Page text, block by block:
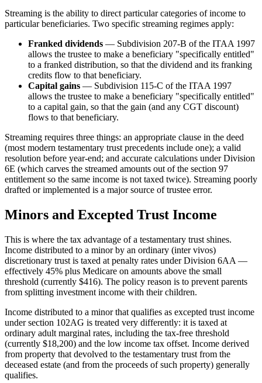
Streaming is the ability to direct particular categories of income to
particular beneficiaries. Two specific streaming regimes apply:
Franked dividends — Subdivision 207-B of the ITAA 1997
allows the trustee to make a beneficiary "specifically entitled"
to a franked distribution, so that the dividend and its franking
credits flow to that beneficiary.
Capital gains — Subdivision 115-C of the ITAA 1997
allows the trustee to make a beneficiary "specifically entitled"
to a capital gain, so that the gain (and any CGT discount)
flows to that beneficiary.
Streaming requires three things: an appropriate clause in the deed
(most modern testamentary trust precedents include one); a valid
resolution before year-end; and accurate calculations under Division
6E (which carves the streamed amounts out of the section 97
entitlement so the same income is not taxed twice). Streaming poorly
drafted or implemented is a major source of trustee error.
Minors and Excepted Trust Income
This is where the tax advantage of a testamentary trust shines.
Income distributed to a minor by an ordinary (inter vivos)
discretionary trust is taxed at penalty rates under Division 6AA —
effectively 45% plus Medicare on amounts above the small
threshold (currently $416). The policy reason is to prevent parents
from splitting investment income with their children.
Income distributed to a minor that qualifies as excepted trust income
under section 102AG is treated very differently: it is taxed at
ordinary adult marginal rates, including the tax-free threshold
(currently $18,200) and the low income tax offset. Income derived
from property that devolved to the testamentary trust from the
deceased estate (and from the proceeds of such property) generally
qualifies.